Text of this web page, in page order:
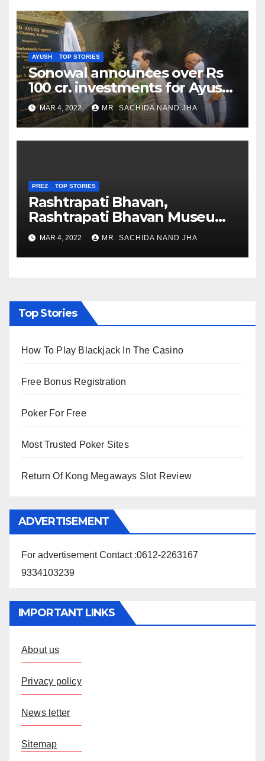
AYUSH TOP STORIES
Sonowal announces over Rs
100 cr. investments for Ayush
Healthcare sector in
Nagaland
MAR 4, 2022 MR. SACHIDA NAND JHA
PREZ TOP STORIES
Rashtrapati Bhavan,
Rashtrapati Bhavan Museum
to Re-Open for Public
Viewing from Next Week
MAR 4, 2022 MR. SACHIDA NAND JHA
Top Stories
How To Play Blackjack In The Casino
Free Bonus Registration
Poker For Free
Most Trusted Poker Sites
Return Of Kong Megaways Slot Review
ADVERTISEMENT
For advertisement Contact :0612-2263167
9334103239
IMPORTANT LINKS
About us
Privacy policy
News letter
Sitemap